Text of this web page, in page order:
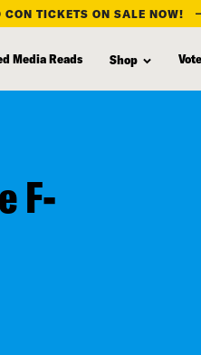
CON TICKETS ON SALE NOW!
Media Reads Shop
F-